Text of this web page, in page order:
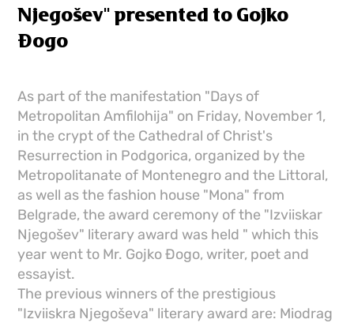
Njegošev" presented to Gojko
Đogo
As part of the manifestation "Days of
Metropolitan Amfilohija" on Friday, November 1,
in the crypt of the Cathedral of Christ's
Resurrection in Podgorica, organized by the
Metropolitanate of Montenegro and the Littoral,
as well as the fashion house "Mona" from
Belgrade, the award ceremony of the "Izviiskar
Njegošev" literary award was held " which this
year went to Mr. Gojko Đogo, writer, poet and
essayist.
The previous winners of the prestigious
"Izviiskra Njegoševa" literary award are: Miodrag